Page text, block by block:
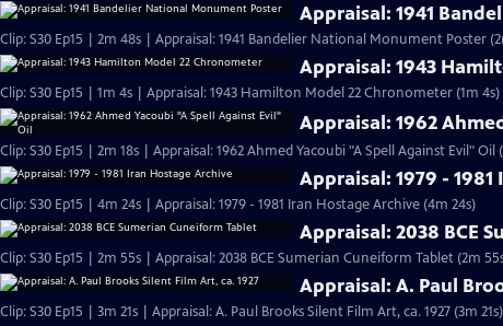
Appraisal: 1941
Clip: S30 Ep15 | 2m 48s | Appraisal: 1941 Bandelier National Monument Poster
Appraisal: 1943
Clip: S30 Ep15 | 1m 4s | Appraisal: 1943 Hamilton Model 22 Chronometer (1m 4s)
Appraisal: 1962
Clip: S30 Ep15 | 2m 18s | Appraisal: 1962 Ahmed Yacoubi "A Spell Against Evil" Oil
Appraisal: 1979 -
Clip: S30 Ep15 | 4m 24s | Appraisal: 1979 - 1981 Iran Hostage Archive (4m 24s)
Appraisal: 2038 BCE
Clip: S30 Ep15 | 2m 55s | Appraisal: 2038 BCE Sumerian Cuneiform Tablet (2m
Appraisal: A. Paul
Clip: S30 Ep15 | 3m 21s | Appraisal: A. Paul Brooks Silent Film Art, ca. 1927 (3m 21s)